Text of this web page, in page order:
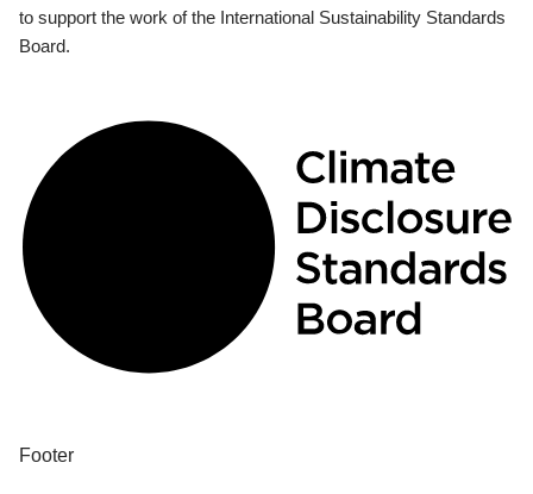
to support the work of the International Sustainability Standards
Board.
Footer